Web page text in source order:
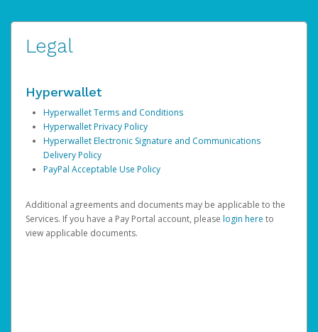
Legal
Hyperwallet
Hyperwallet Terms and Conditions
Hyperwallet Privacy Policy
Hyperwallet Electronic Signature and Communications
Delivery Policy
PayPal Acceptable Use Policy
Additional agreements and documents may be applicable to the
Services. If you have a Pay Portal account, please login here to
view applicable documents.